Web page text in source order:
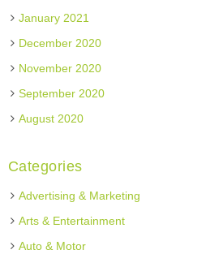
January 2021
December 2020
November 2020
September 2020
August 2020
Categories
Advertising & Marketing
Arts & Entertainment
Auto & Motor